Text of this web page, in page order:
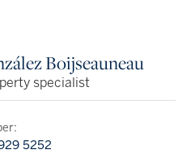
Boijseauneau
specialist
5252